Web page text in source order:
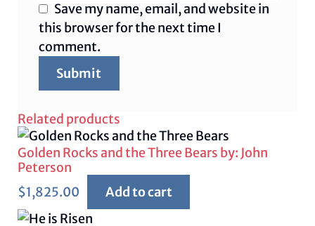
Save my name, email, and website in
this browser for the next time I
comment.
Related products
Golden Rocks and the Three Bears by: John
Peterson
$1,825.00 Add to cart